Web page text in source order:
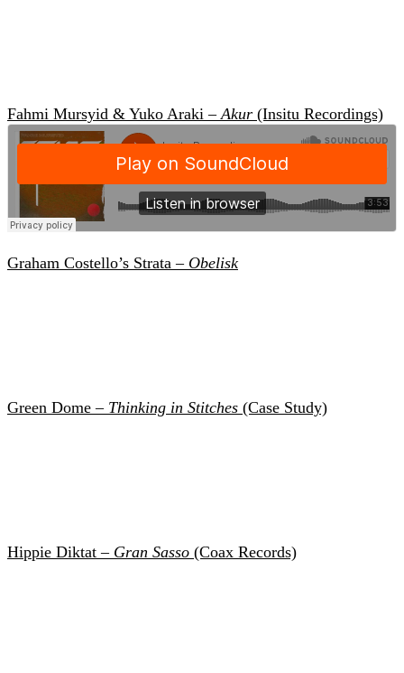
Fahmi Mursyid & Yuko Araki – Akur (Insitu Recordings)
Graham Costello’s Strata – Obelisk
Green Dome – Thinking in Stitches (Case Study)
Hippie Diktat – Gran Sasso (Coax Records)